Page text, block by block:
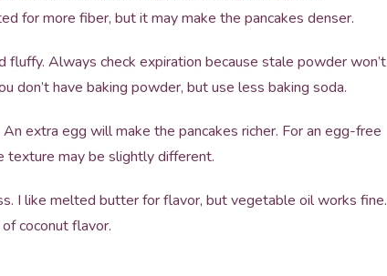
for more fiber, but it may make the pancakes denser.
fluffy. Always check expiration because stale powder won’t
don’t have baking powder, but use less baking soda.
extra egg will make the pancakes richer. For an egg-free
texture may be slightly different.
I like melted butter for flavor, but vegetable oil works fine.
coconut flavor.